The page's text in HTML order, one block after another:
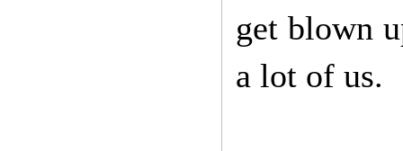
get blown
a lot of us.